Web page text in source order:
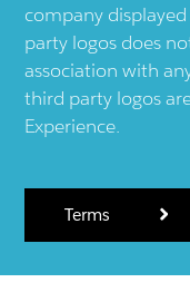
company
party logos does
association with
third party logos
Experience.
Terms